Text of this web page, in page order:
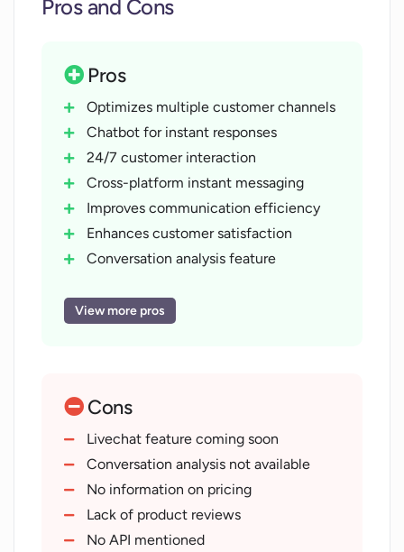
Pros and Cons
Pros
Optimizes multiple customer channels
Chatbot for instant responses
24/7 customer interaction
Cross-platform instant messaging
Improves communication efficiency
Enhances customer satisfaction
Conversation analysis feature
Performance measurement capability
Multi-platform support
Email
text
mobile
phone integration
Social media customer interaction
View more pros
Cons
Livechat feature coming soon
Conversation analysis not available
No information on pricing
Lack of product reviews
No API mentioned